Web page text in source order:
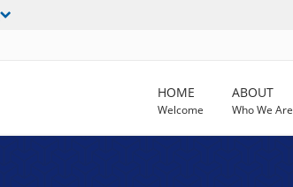
HOME
Welcome
ABOUT
Who We Are